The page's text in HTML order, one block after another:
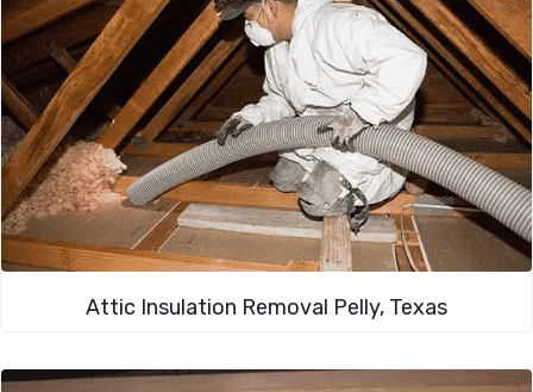
Attic Insulation Removal Pelly, Texas